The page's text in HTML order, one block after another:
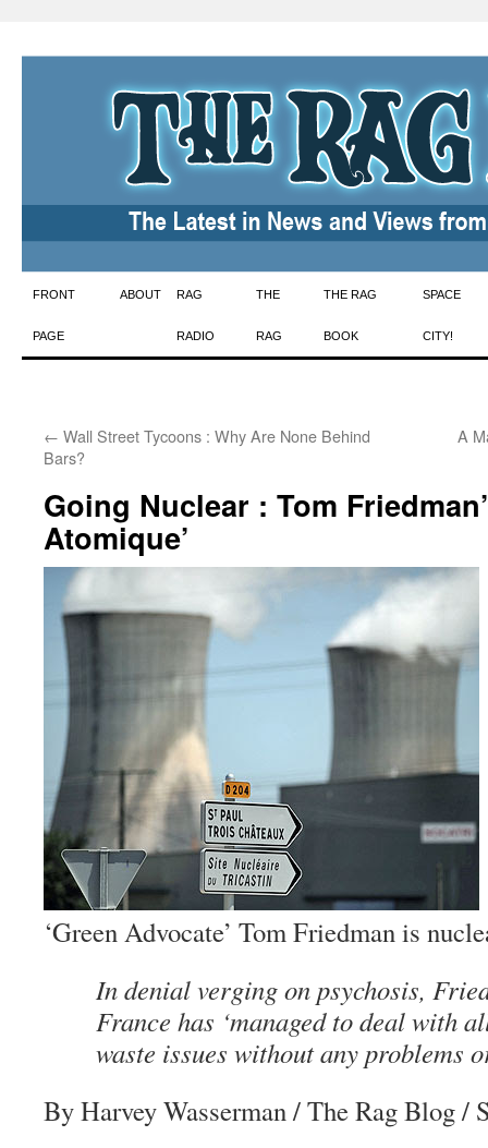
Skip
to
FRONT
PAGE
ABOUT RAG
RADIO
THE
RAG
THE RAG
BOOK
SPACE
CITY!
← Wall Street Tycoons : Why Are None Behind
Bars?
A
Going Nuclear : Tom
Atomique’
‘Green Advocate’ Tom Friedman is
In denial verging on psychosis,
France has ‘managed to deal with
waste issues without any problems
By Harvey Wasserman/ The Rag Blog /